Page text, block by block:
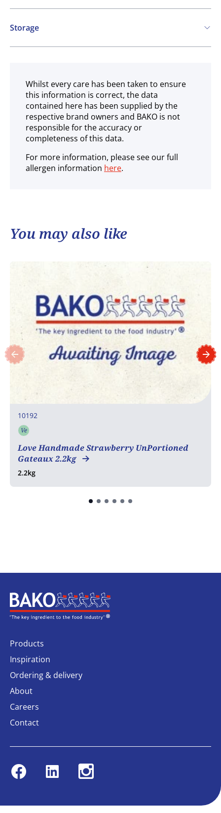
Vegetarian
Storage
Frozen
Whilst every care has been taken to ensure
this information is correct, the data
contained here has been supplied by the
respective brand owners and BAKO is not
responsible for the accuracy or
completeness of this data.
For more information, please see our full
allergen information here.
You may also like
10192
Ve
Love Handmade Strawberry UnPortioned
Gateaux 2.2kg
2.2kg
Home
Products
Inspiration
Ordering & delivery
About
Careers
Contact
FacebookLinkedin Instagram